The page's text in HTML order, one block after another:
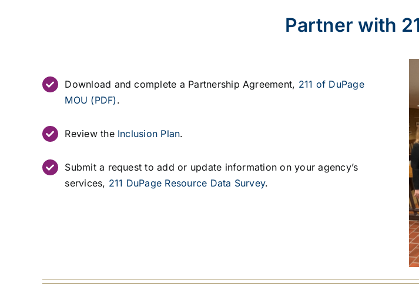
Partner with
Download and complete a Partnership Agreement, 211 of DuPage
MOU (PDF).
Review the Inclusion Plan.
Submit a request to add or update information on your agency’s
services, 211 DuPage Resource Data Survey.